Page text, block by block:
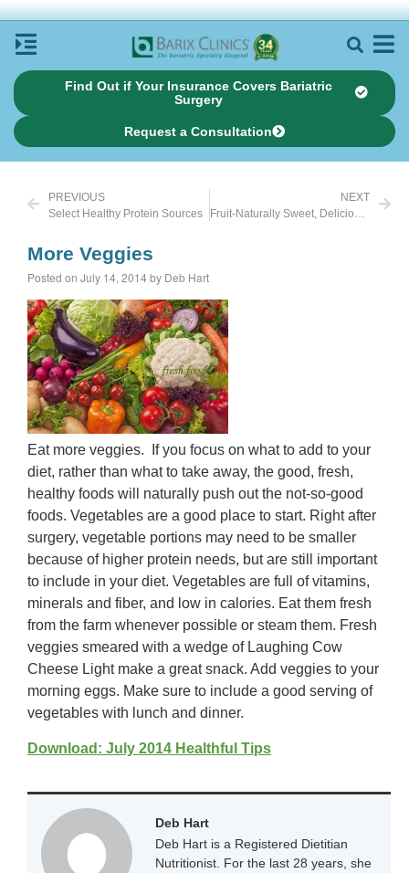
Find Out if Your Insurance Covers Bariatric
Surgery
Request a Consultation
PREVIOUS
Select Healthy Protein Sources
NEXT
Fruit-Naturally Sweet, Delicious, Whole and Unprocessed
More Veggies
Posted on July 14, 2014 by Deb Hart
Eat more veggies. If you focus on what to add to your
diet, rather than what to take away, the good, fresh,
healthy foods will naturally push out the not-so-good
foods. Vegetables are a good place to start. Right after
surgery, vegetable portions may need to be smaller
because of higher protein needs, but are still important
to include in your diet. Vegetables are full of vitamins,
minerals and fiber, and low in calories. Eat them fresh
from the farm whenever possible or steam them. Fresh
veggies smeared with a wedge of Laughing Cow
Cheese Light make a great snack. Add veggies to your
morning eggs. Make sure to include a good serving of
vegetables with lunch and dinner.
Download: July 2014 Healthful Tips
Deb Hart
Deb Hart is a Registered Dietitian
Nutritionist. For the last 28 years, she